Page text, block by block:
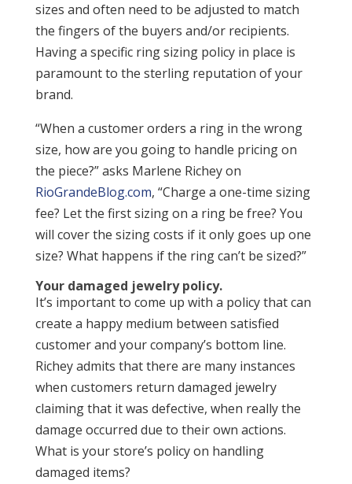
sizes and often need to be adjusted to match
the fingers of the buyers and/or recipients.
Having a specific ring sizing policy in place is
paramount to the sterling reputation of your
brand.
“When a customer orders a ring in the wrong
size, how are you going to handle pricing on
the piece?” asks Marlene Richey on
RioGrandeBlog.com, “Charge a one-time sizing
fee? Let the first sizing on a ring be free? You
will cover the sizing costs if it only goes up one
size? What happens if the ring can’t be sized?”
Your damaged jewelry policy.
It’s important to come up with a policy that can
create a happy medium between satisfied
customer and your company’s bottom line.
Richey admits that there are many instances
when customers return damaged jewelry
claiming that it was defective, when really the
damage occurred due to their own actions.
What is your store’s policy on handling
damaged items?